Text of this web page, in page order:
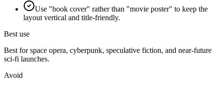
Use "book cover" rather than "movie poster" to keep the
layout vertical and title-friendly.
Best use
Best for space opera, cyberpunk, speculative fiction, and near-future
sci-fi launches.
Avoid